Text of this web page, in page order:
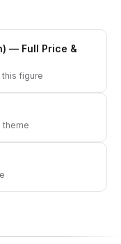
— Full Price &
this figure
theme